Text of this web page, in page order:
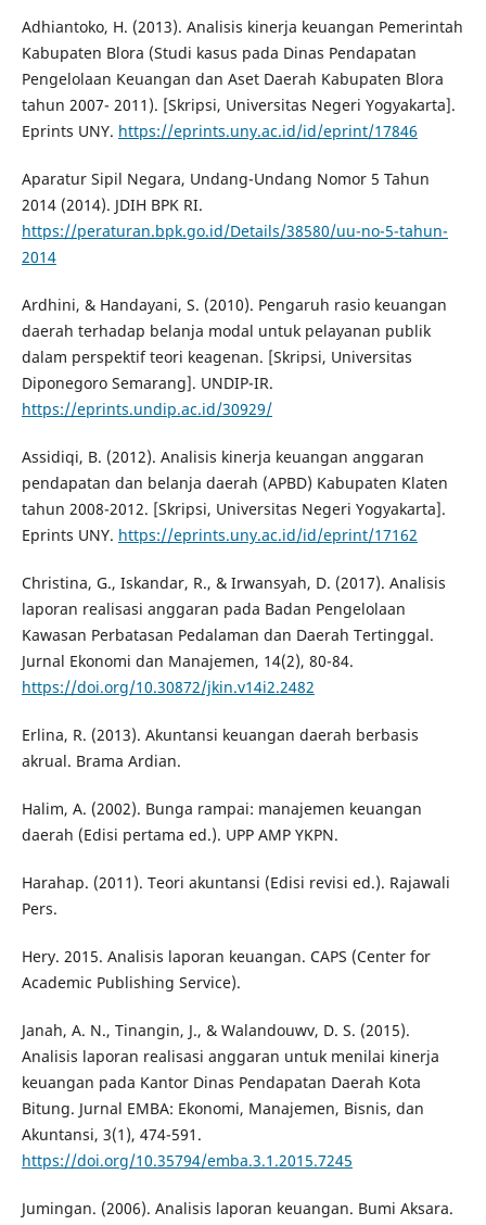
Adhiantoko, H. (2013). Analisis kinerja keuangan Pemerintah
Kabupaten Blora (Studi kasus pada Dinas Pendapatan
Pengelolaan Keuangan dan Aset Daerah Kabupaten Blora
tahun 2007- 2011). [Skripsi, Universitas Negeri Yogyakarta].
Eprints UNY. https://eprints.uny.ac.id/id/eprint/17846
Aparatur Sipil Negara, Undang-Undang Nomor 5 Tahun
2014 (2014). JDIH BPK RI.
https://peraturan.bpk.go.id/Details/38580/uu-no-5-tahun-
2014
Ardhini, & Handayani, S. (2010). Pengaruh rasio keuangan
daerah terhadap belanja modal untuk pelayanan publik
dalam perspektif teori keagenan. [Skripsi, Universitas
Diponegoro Semarang]. UNDIP-IR.
https://eprints.undip.ac.id/30929/
Assidiqi, B. (2012). Analisis kinerja keuangan anggaran
pendapatan dan belanja daerah (APBD) Kabupaten Klaten
tahun 2008-2012. [Skripsi, Universitas Negeri Yogyakarta].
Eprints UNY. https://eprints.uny.ac.id/id/eprint/17162
Christina, G., Iskandar, R., & Irwansyah, D. (2017). Analisis
laporan realisasi anggaran pada Badan Pengelolaan
Kawasan Perbatasan Pedalaman dan Daerah Tertinggal.
Jurnal Ekonomi dan Manajemen, 14(2), 80-84.
https://doi.org/10.30872/jkin.v14i2.2482
Erlina, R. (2013). Akuntansi keuangan daerah berbasis
akrual. Brama Ardian.
Halim, A. (2002). Bunga rampai: manajemen keuangan
daerah (Edisi pertama ed.). UPP AMP YKPN.
Harahap. (2011). Teori akuntansi (Edisi revisi ed.). Rajawali
Pers.
Hery. 2015. Analisis laporan keuangan. CAPS (Center for
Academic Publishing Service).
Janah, A. N., Tinangin, J., & Walandouwv, D. S. (2015).
Analisis laporan realisasi anggaran untuk menilai kinerja
keuangan pada Kantor Dinas Pendapatan Daerah Kota
Bitung. Jurnal EMBA: Ekonomi, Manajemen, Bisnis, dan
Akuntansi, 3(1), 474-591.
https://doi.org/10.35794/emba.3.1.2015.7245
Jumingan. (2006). Analisis laporan keuangan. Bumi Aksara.